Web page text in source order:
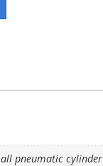
pneumatic cylinder